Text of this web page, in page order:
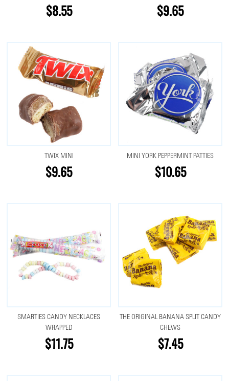
$8.55 $9.65
TWIX MINI
$9.65
MINI YORK PEPPERMINT PATTIES
$10.65
SMARTIES CANDY NECKLACES
WRAPPED
$11.75
THE ORIGINAL BANANA SPLIT CANDY
CHEWS
$7.45